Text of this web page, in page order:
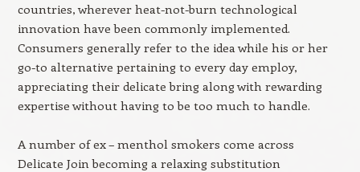
countries, wherever heat-not-burn technological
innovation have been commonly implemented.
Consumers generally refer to the idea while his or her
go-to alternative pertaining to every day employ,
appreciating their delicate bring along with rewarding
expertise without having to be too much to handle.
A number of ex – menthol smokers come across
Delicate Join becoming a relaxing substitution